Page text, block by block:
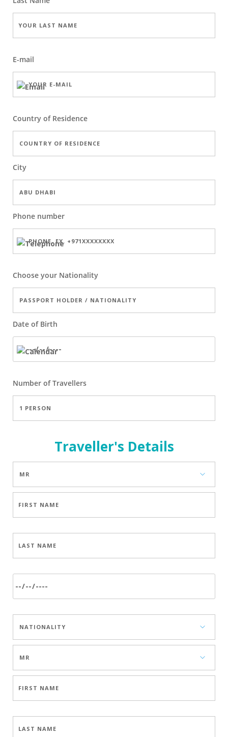
E-mail
Country of Residence
City
Phone number
Choose your Nationality
Date of Birth
Number ofTravellers
Traveller's Details